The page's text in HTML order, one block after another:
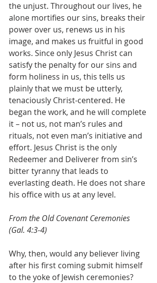
the unjust. Throughout our lives, he
alone mortifies our sins, breaks their
power over us, renews us in his
image, and makes us fruitful in good
works. Since only Jesus Christ can
satisfy the penalty for our sins and
form holiness in us, this tells us
plainly that we must be utterly,
tenaciously Christ-centered. He
began the work, and he will complete
it – not us, not man’s rules and
rituals, not even man’s initiative and
effort. Jesus Christ is the only
Redeemer and Deliverer from sin’s
bitter tyranny that leads to
everlasting death. He does not share
his office with us at any level.
From the Old Covenant Ceremonies
(Gal. 4:3-4)
Why, then, would any believer living
after his first coming submit himself
to the yoke of Jewish ceremonies?